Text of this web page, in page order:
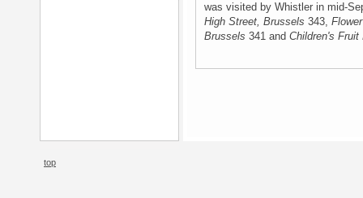
was visited by Whistler in mid-
High Street, Brussels 343,
Brussels 341 and Children's Fruit
top